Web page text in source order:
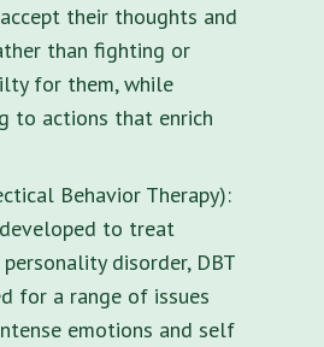
their thoughts and
than fighting or
for them, while
to actions that enrich
Behavior Therapy):
to treat
disorder, DBT
for a range of issues
emotions and self